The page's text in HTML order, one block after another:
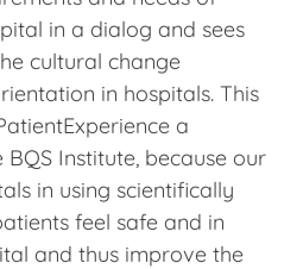
in a dialog and sees
cultural change
in hospitals. This
a
Institute, because our
in using scientifically
feel safe and in
and thus improve the